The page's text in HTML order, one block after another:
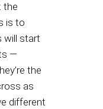
the
is to
will start
—
the
as
different